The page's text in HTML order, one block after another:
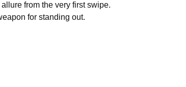
from the very first swipe.
for standing out.